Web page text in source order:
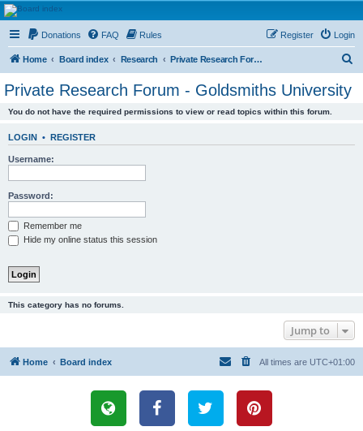
HAVOCA
HAVOCA providing friendship, support and advice for adults who have been affected by
Donations FAQ Rules Login
Register
Home Board index Research Private Research Forum - Goldsmiths University
Private Research Forum - Goldsmiths University
You do not have the required permissions to view or read topics within this forum.
LOGIN • REGISTER
Username:
Password:
Remember me
Hide my online status this session
This category has no forums.
Jump to
Home Board index All times are UTC+01:00